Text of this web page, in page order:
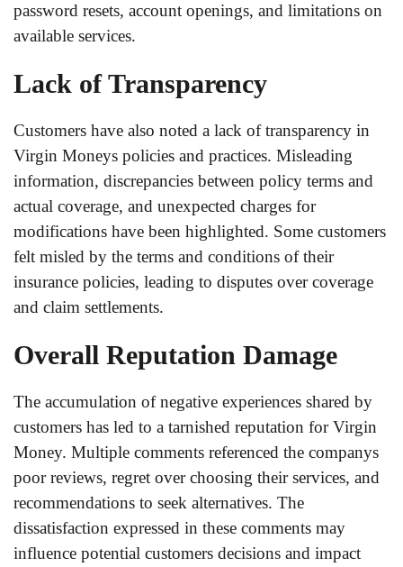
password resets, account openings, and limitations on
available services.
Lack of Transparency
Customers have also noted a lack of transparency in
Virgin Moneys policies and practices. Misleading
information, discrepancies between policy terms and
actual coverage, and unexpected charges for
modifications have been highlighted. Some customers
felt misled by the terms and conditions of their
insurance policies, leading to disputes over coverage
and claim settlements.
Overall Reputation Damage
The accumulation of negative experiences shared by
customers has led to a tarnished reputation for Virgin
Money. Multiple comments referenced the companys
poor reviews, regret over choosing their services, and
recommendations to seek alternatives. The
dissatisfaction expressed in these comments may
influence potential customers decisions and impact